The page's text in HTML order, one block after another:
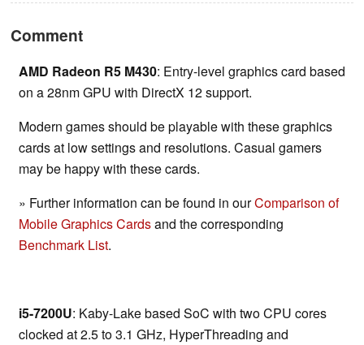
Comment
AMD Radeon R5 M430: Entry-level graphics card based
on a 28nm GPU with DirectX 12 support.
Modern games should be playable with these graphics
cards at low settings and resolutions. Casual gamers
may be happy with these cards.
» Further information can be found in ourComparison of
Mobile Graphics Cardsand the corresponding
Benchmark List.
i5-7200U: Kaby-Lake based SoC with two CPU cores
clocked at 2.5 to 3.1 GHz, HyperThreading and